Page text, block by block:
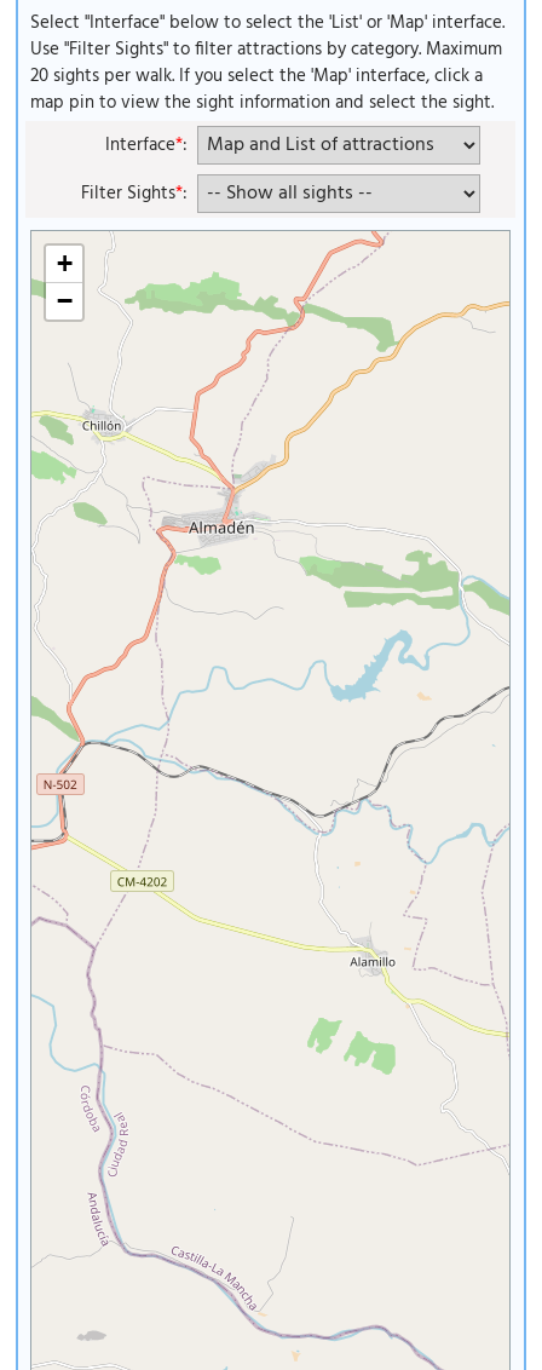
Select "Interface" below to select the 'List' or 'Map' interface.
Use "Filter Sights" to filter attractions by category. Maximum
20 sights per walk. If you select the 'Map' interface, click a
map pin to view the sight information and select the sight.
Interface*:
Filter Sights*:
+
−